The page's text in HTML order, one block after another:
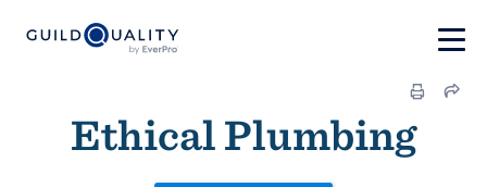
Ethical Plumbing